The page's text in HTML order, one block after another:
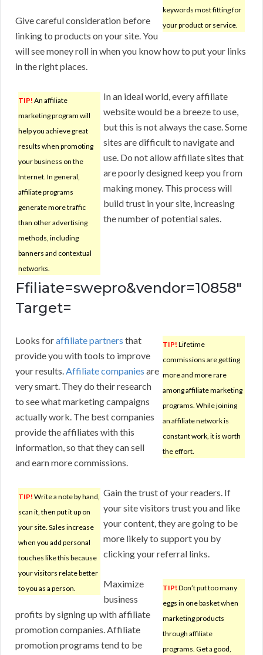
keywords most fitting for
your product or service.
Give careful consideration before
linking to products on your site. You
will see money roll in when you know how to put your links
in the right places.
TIP! An affiliate
marketing program will
help you achieve great
results when promoting
your business on the
Internet. In general,
affiliate programs
generate more traffic
than other advertising
methods, including
banners and contextual
networks.
In an ideal world, every affiliate
website would be a breeze to use,
but this is not always the case. Some
sites are difficult to navigate and
use. Do not allow affiliate sites that
are poorly designed keep you from
making money. This process will
build trust in your site, increasing
the number of potential sales.
Ffiliate=swepro&vendor=10858″
Target=
TIP! Lifetime
commissions are getting
more and more rare
among affiliate marketing
programs. While joining
an affiliate network is
constant work, it is worth
the effort.
Looks foraffiliate partners that
provide you with tools to improve
your results.Affiliate companies are
very smart. They do their research
to see what marketing campaigns
actually work. The best companies
provide the affiliates with this
information, so that they can sell
and earn more commissions.
TIP! Write a note by hand,
scan it, then put it up on
your site. Sales increase
when you add personal
touches like this because
your visitors relate better
to you as a person.
Gain the trust of your readers. If
your site visitors trust you and like
your content, they are going to be
more likely to support you by
clicking your referral links.
TIP! Don’t put too many
eggs in one basket when
marketing products
through affiliate
programs. Get a good,
Maximize
business
profits by signing up with affiliate
promotion companies. Affiliate
promotion programs tend to be